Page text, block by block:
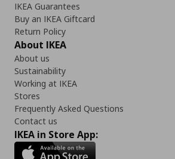
IKEA Guarantees
Buy an IKEA Giftcard
Return Policy
About IKEA
About us
Sustainability
Working at IKEA
Stores
Frequently Asked Questions
Contact us
IKEA in Store App: